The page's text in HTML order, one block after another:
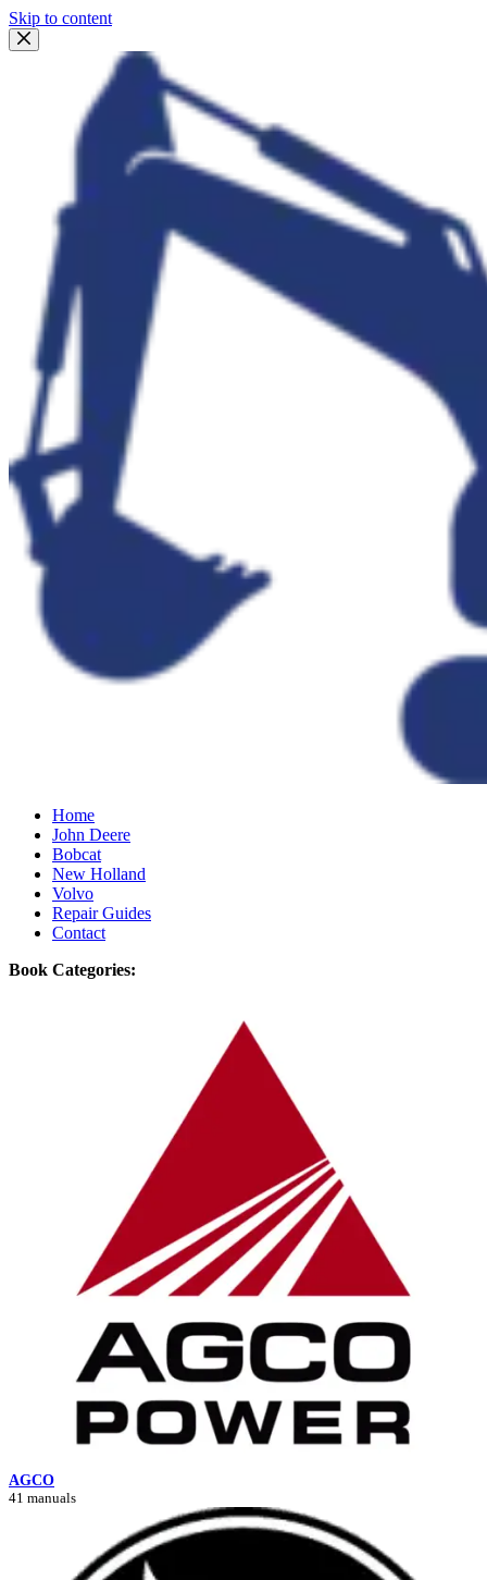
Skip to content
Home
John Deere
Bobcat
New Holland
Volvo
Repair Guides
Contact
Book Categories:
AGCO
41 manuals